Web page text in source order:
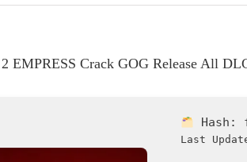
EMPRESS Crack GOG Release All
Hash:
Last